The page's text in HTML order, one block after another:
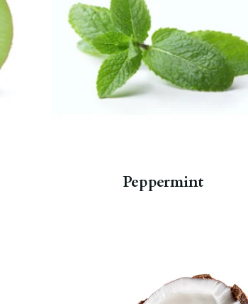
In addition to aiding with upset
tummies, also a soothing phlegm
fighter when you have a cold.
Peppermint Herbal,Mint Verbena.
Peppermint
Once a widely maligned food,
coconut has been rediscovered as